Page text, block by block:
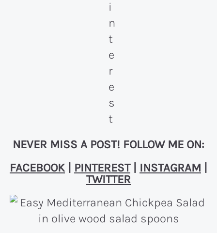
NEVER MISS A POST! FOLLOW ME ON:
FACEBOOK| PINTEREST| INSTAGRAM
TWITTER